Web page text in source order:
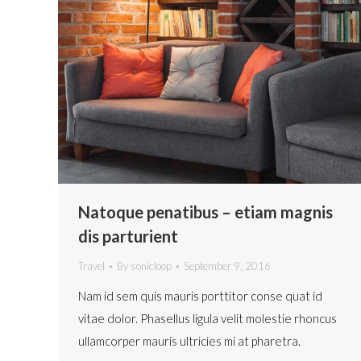
Natoque penatibus – etiam magnis
dis parturient
Travel By sonicloop September 9, 2016
Nam id sem quis mauris porttitor conse quat id
vitae dolor. Phasellus ligula velit molestie rhoncus
ullamcorper mauris ultricies mi at pharetra.